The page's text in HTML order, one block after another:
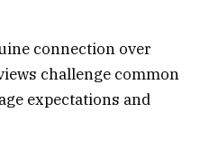
connection over
challenge common
expectations and